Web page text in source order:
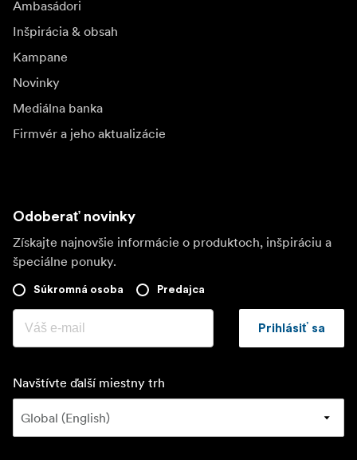
Ambasádori
Inšpirácia & obsah
Kampane
Novinky
Mediálna banka
Firmvér a jeho aktualizácie
Odoberať novinky
Získajte najnovšie informácie o produktoch, inšpiráciu a
špeciálne ponuky.
Súkromná osoba Predajca
Prihlásiť sa
Navštívte ďalší miestny trh